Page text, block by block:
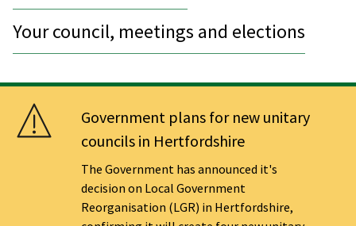
Your council, meetings and elections
Government plans for new unitary
councils in Hertfordshire
The Government has announced it's
decision on Local Government
Reorganisation (LGR) in Hertfordshire,